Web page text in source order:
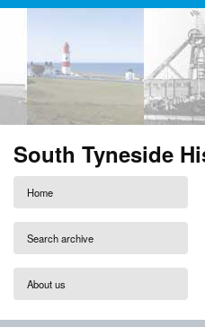
South Tyneside
Home
Search archive
About us